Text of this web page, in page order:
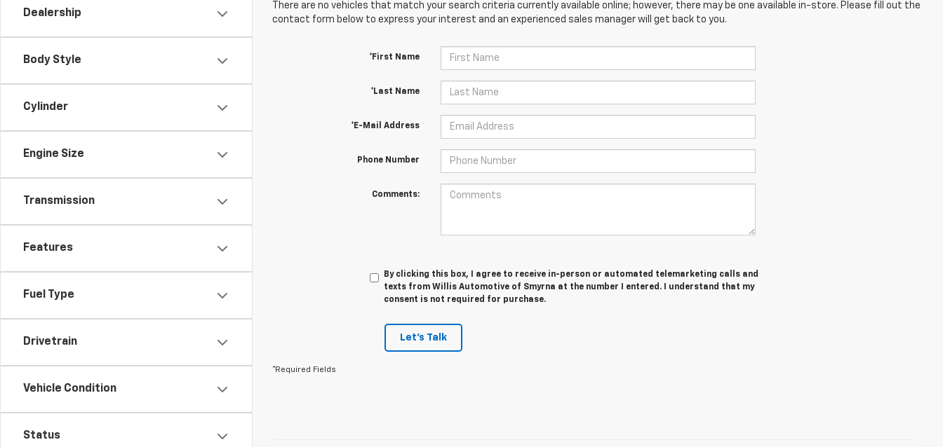
Dealership
Body Style
Cylinder
Engine Size
Transmission
Features
Fuel Type
Drivetrain
Vehicle Condition
Status
There are no vehicles that match your search criteria currently available online; however, there may be one available in-store. Please fill out the
contact form below to express your interest and an experienced sales manager will get back to you.
*First Name
*Last Name
*E-Mail Address
Phone Number
Comments:
By clicking this box, I agree to receive in-person or automated telemarketing calls and
texts from Willis Automotive of Smyrna at the number I entered. I understand that my
consent is not required for purchase.
Let's Talk
*Required Fields